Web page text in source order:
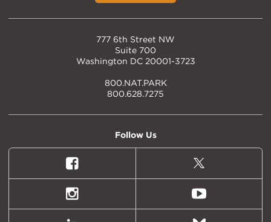
777 6th Street NW
Suite 700
Washington DC 20001-3723
800.NAT.PARK
800.628.7275
Follow Us
Facebook
X
(formally
Twitter)
Instagram Youtube